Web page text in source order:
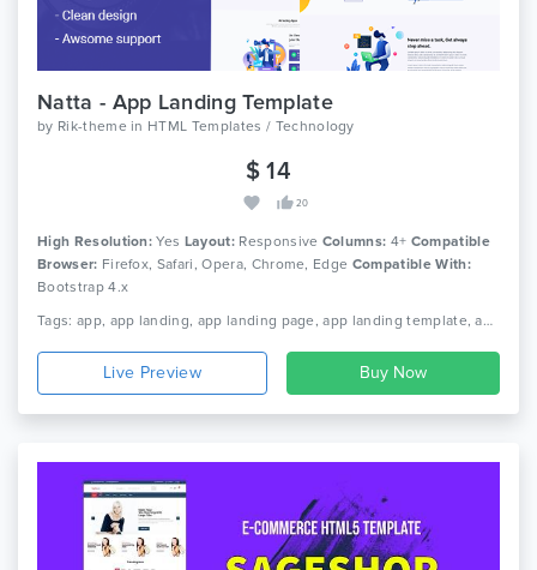
Natta - App Landing Template
by Rik-theme in HTML Templates / Technology
$ 14
20
High Resolution: Yes Layout: Responsive Columns: 4+ Compatible
Browser: Firefox, Safari, Opera, Chrome, Edge Compatible With:
Bootstrap 4.x
Tags: app, app landing, app landing page, app landing template, app showcase, app store, app template, app website, clean app landing, creative app landing page, landing page, mobile app landing page, modern app landing, parallax, simple app landing
Live Preview